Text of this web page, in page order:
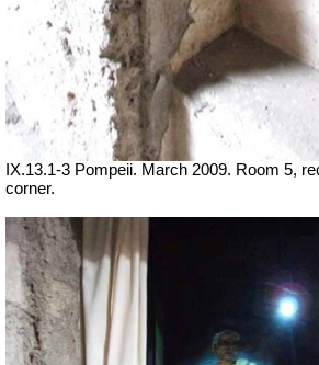
IX.13.1-3 Pompeii. March 2009. Room 5,
corner.